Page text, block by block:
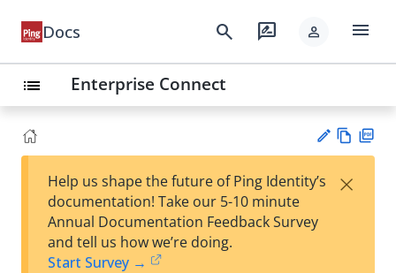
Docs search rate_review person menu
list Enterprise Connect
est
w
Help us shape the future of Ping Identity’s
documentation! Take our 5-10 minute
Annual Documentation Feedback Survey
and tell us how we’re doing.
Start Survey →
×